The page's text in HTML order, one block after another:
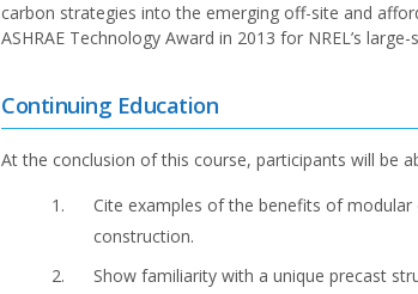
carbon strategies into the emerging off-site and
ASHRAE Technology Award in 2013 for NREL’s
Continuing Education
At the conclusion of this course, participants will be
Cite examples of the benefits of
construction.
Show familiarity with a unique precast